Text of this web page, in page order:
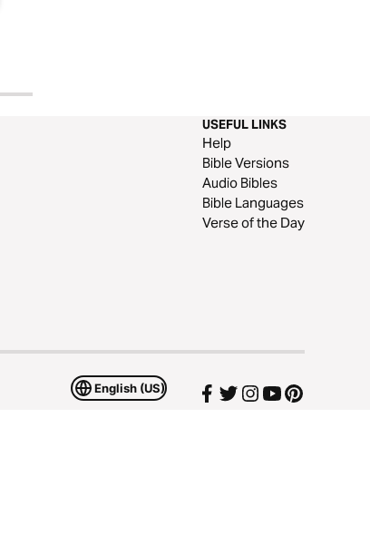
USEFUL LINKS
Help
Bible Versions
Audio Bibles
Bible Languages
Verse of the Day
English (US)